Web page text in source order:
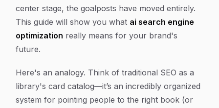
center stage, the goalposts have moved entirely.
This guide will show you what ai search engine
optimization really means for your brand's
future.
Here's an analogy. Think of traditional SEO as a
library's card catalog—it’s an incredibly organized
system for pointing people to the right book (or